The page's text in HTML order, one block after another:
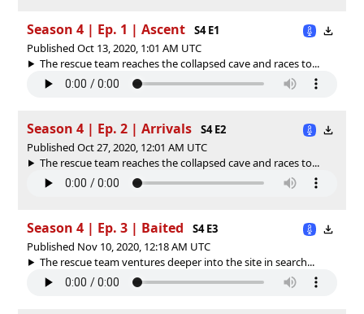
Season 4 | Ep. 1 | Ascent
S4 E1
Published Oct 13, 2020, 1:01 AM UTC
The rescue team reaches the collapsed cave and races to...
Season 4 | Ep. 2 | Arrivals
S4 E2
Published Oct 27, 2020, 12:01 AM UTC
The rescue team reaches the collapsed cave and races to...
Season 4 | Ep. 3 | Baited
S4 E3
Published Nov 10, 2020, 12:18 AM UTC
The rescue team ventures deeper into the site in search...